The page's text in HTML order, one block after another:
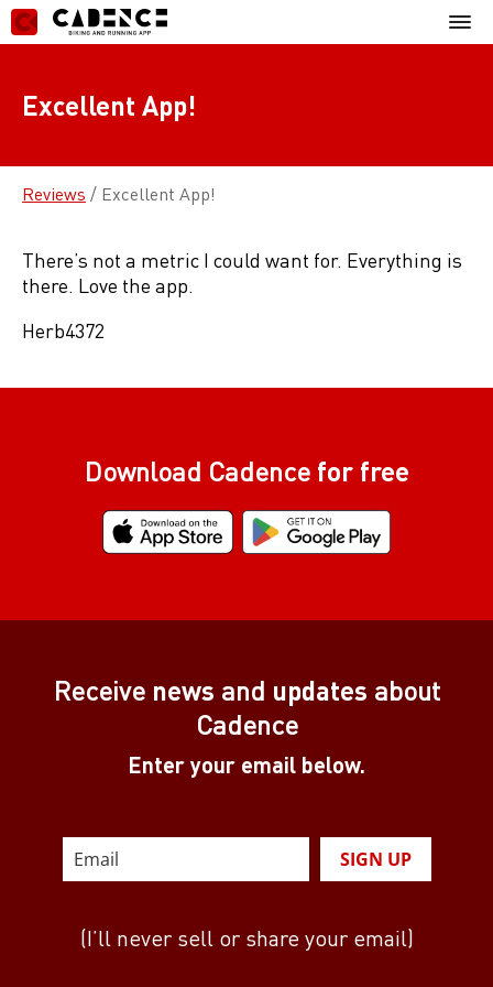
Skip
to
content
Menu
Excellent App!
Reviews / Excellent App!
There’s not a metric I could want for. Everything is
there. Love the app.
Herb4372
Download Cadence for free
Receive news and updates about
Cadence
Enter your email below.
SIGN UP
(I’ll never sell or share your email)